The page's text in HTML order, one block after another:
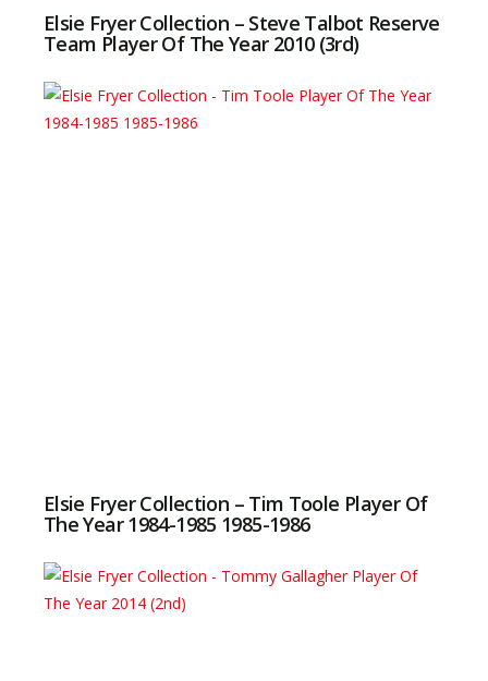
Elsie Fryer Collection – Steve Talbot Reserve
Team Player Of The Year 2010 (3rd)
Elsie Fryer Collection – Tim Toole Player Of
The Year 1984-1985 1985-1986